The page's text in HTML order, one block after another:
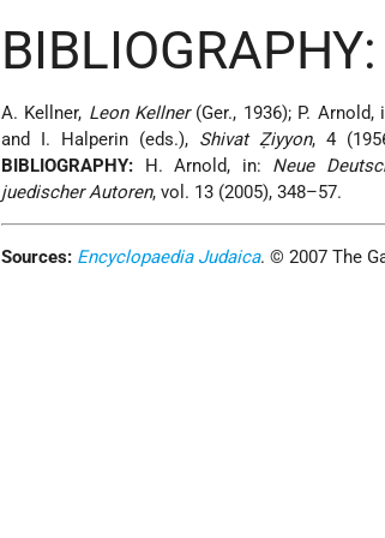
BIBLIOGRAPHY:
A. Kellner, Leon Kellner(Ger., 1936); P. Arnold,
and I. Halperin (eds.), Shivat Ẓiyyon, 4
BIBLIOGRAPHY: H. Arnold, in: Neue
juedischer Autoren, vol. 13 (2005), 348–57.
Sources: Encyclopaedia Judaica. © 2007 The